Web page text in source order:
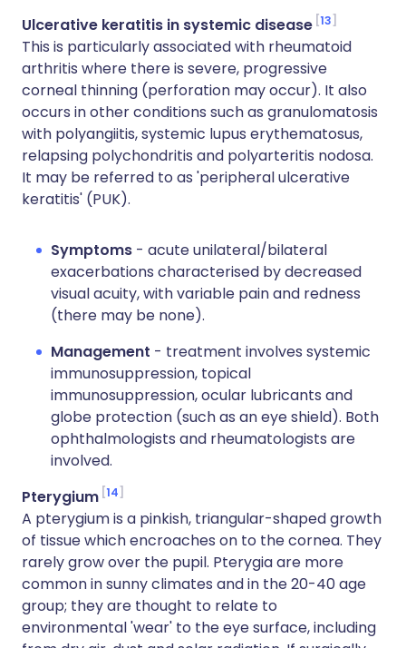
Ulcerative keratitis in systemic disease 13
This is particularly associated with rheumatoid
arthritis where there is severe, progressive
corneal thinning (perforation may occur). It also
occurs in other conditions such as granulomatosis
with polyangiitis, systemic lupus erythematosus,
relapsing polychondritis and polyarteritis nodosa.
It may be referred to as 'peripheral ulcerative
keratitis' (PUK).
Symptoms - acute unilateral/bilateral
exacerbations characterised by decreased
visual acuity, with variable pain and redness
(there may be none).
Management - treatment involves systemic
immunosuppression, topical
immunosuppression, ocular lubricants and
globe protection (such as an eye shield). Both
ophthalmologists and rheumatologists are
involved.
Pterygium 14
A pterygium is a pinkish, triangular-shaped growth
of tissue which encroaches on to the cornea. They
rarely grow over the pupil. Pterygia are more
common in sunny climates and in the 20-40 age
group; they are thought to relate to
environmental 'wear' to the eye surface, including